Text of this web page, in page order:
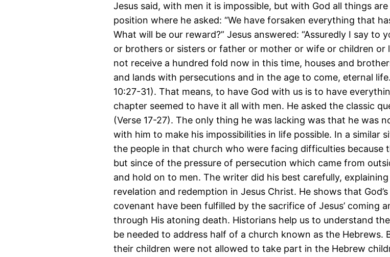
Jesus said, with men it is impossible, but with God all things
position where he asked: “We have forsaken everything that
What will be our reward?” Jesus answered: “Assuredly I say
or brothers or sisters or father or mother or wife or children or
not receive a hundred fold now in this time, houses and
and lands with persecutions and in the age to come, eternal
10:27-31). That means, to have God with us is to have
chapter seemed to have it all with men. He asked the classic
(Verse 17-27). The only thing he was lacking was that he was
with him to make his impossibilities in life possible. In a similar
the people in that church who were facing difficulties because
but since of the pressure of persecution which came from
and hold on to men. The writer did his best carefully,
revelation and redemption in Jesus Christ. He shows that
covenant have been fulfilled by the sacrifice of Jesus’ coming
through His atoning death. Historians help us to understand
be needed to address half of a church known as the Hebrews.
their children were not allowed to take part in the Hebrew